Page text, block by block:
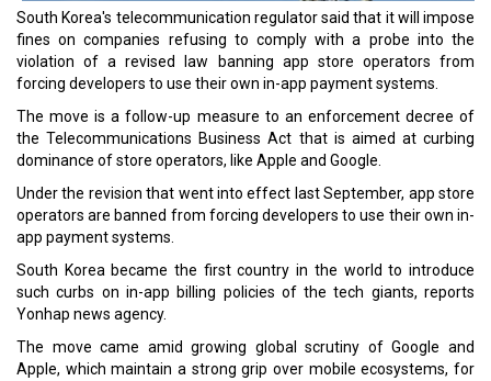
South Korea's telecommunication regulator said that it will impose
fines on companies refusing to comply with a probe into the
violation of a revised law banning app store operators from
forcing developers to use their own in-app payment systems.
The move is a follow-up measure to an enforcement decree of
the Telecommunications Business Act that is aimed at curbing
dominance of store operators, like Apple and Google.
Under the revision that went into effect last September, app store
operators are banned from forcing developers to use their own in-
app payment systems.
South Korea became the first country in the world to introduce
such curbs on in-app billing policies of the tech giants, reports
Yonhap news agency.
The move came amid growing global scrutiny of Google and
Apple, which maintain a strong grip over mobile ecosystems, for